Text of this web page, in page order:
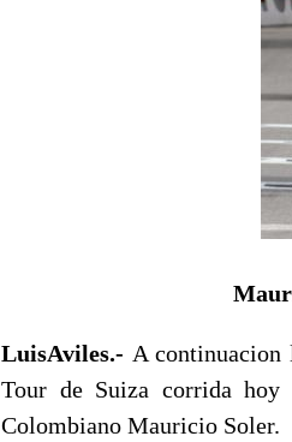
LuisAviles.- A continuacion
Tour de Suiza corrida hoy
Colombiano Mauricio Soler.